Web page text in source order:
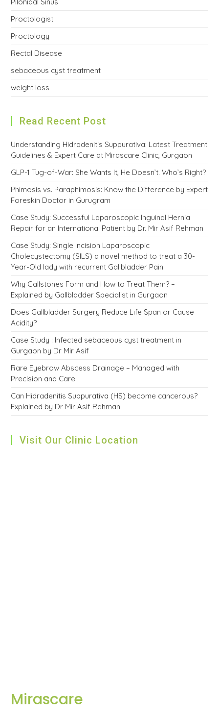
Pilonidal Sinus
Proctologist
Proctology
Rectal Disease
sebaceous cyst treatment
weight loss
Read Recent Post
Understanding Hidradenitis Suppurativa: Latest Treatment
Guidelines & Expert Care at Mirascare Clinic, Gurgaon
GLP-1 Tug-of-War: She Wants It, He Doesn’t. Who’s Right?
Phimosis vs. Paraphimosis: Know the Difference by Expert
Foreskin Doctor in Gurugram
Case Study: Successful Laparoscopic Inguinal Hernia
Repair for an International Patient by Dr. Mir Asif Rehman
Case Study: Single Incision Laparoscopic
Cholecystectomy (SILS) a novel method to treat a 30-
Year-Old lady with recurrent Gallbladder Pain
Why Gallstones Form and How to Treat Them? –
Explained by Gallbladder Specialist in Gurgaon
Does Gallbladder Surgery Reduce Life Span or Cause
Acidity?
Case Study : Infected sebaceous cyst treatment in
Gurgaon by Dr Mir Asif
Rare Eyebrow Abscess Drainage – Managed with
Precision and Care
Can Hidradenitis Suppurativa (HS) become cancerous?
Explained by Dr Mir Asif Rehman
Visit Our Clinic Location
Mirascare